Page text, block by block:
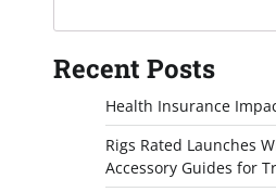
Recent Posts
Health Insurance
Rigs Rated Launches
Accessory Guides for